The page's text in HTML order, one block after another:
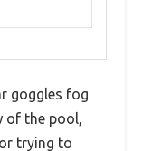
goggles fog
of the pool,
trying to